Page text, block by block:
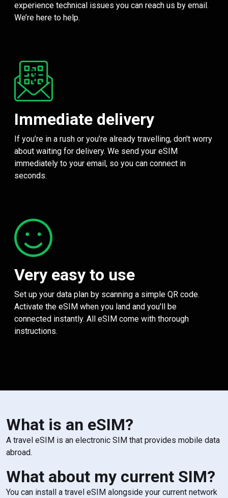
experience technical issues you can reach us by email.
We’re here to help.
Immediate delivery
If you’re in a rush or you’re already travelling, don't worry
about waiting for delivery. We send your eSIM
immediately to your email, so you can connect in
seconds.
Very easy to use
Set up your data plan by scanning a simple QR code.
Activate the eSIM when you land and you'll be
connected instantly. All eSIM come with thorough
instructions.
What is an eSIM?
A travel eSIM is an electronic SIM that provides mobile data
abroad.
What about my current SIM?
You can install a travel eSIM alongside your current network